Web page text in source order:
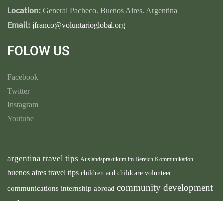
Location: General Pacheco. Buenos Aires. Argentina
Email: jfranco@voluntarioglobal.org
FOLOW US
Facebook
Twitter
Instagram
Youtube
argentina travel tips Auslandspraktikum im Bereich Kommunikation
buenos aires travel tips children and childcare volunteer
communications internship abroad community development